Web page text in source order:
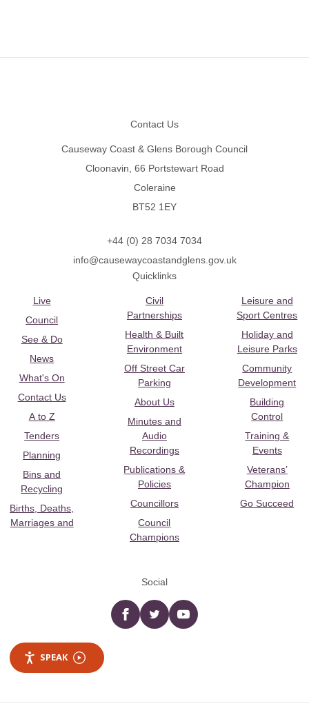
Contact Us
Causeway Coast & Glens Borough Council
Cloonavin, 66 Portstewart Road
Coleraine
BT52 1EY
+44 (0) 28 7034 7034
info@causewaycoastandglens.gov.uk
Quicklinks
Live
Council
See & Do
News
What's On
Contact Us
A to Z
Tenders
Planning
Bins and
Recycling
Births, Deaths,
Marriages and
Civil
Partnerships
Health & Built
Environment
Off Street Car
Parking
About Us
Minutes and
Audio
Recordings
Publications &
Policies
Councillors
Council
Champions
Leisure and
Sport Centres
Holiday and
Leisure Parks
Community
Development
Building
Control
Training &
Events
Veterans’
Champion
Go Succeed
Social
Facebooktwitter YouTube
SPEAK